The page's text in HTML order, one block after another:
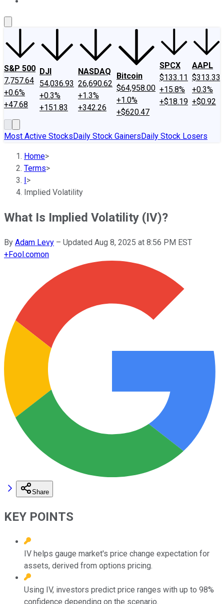
S&P 500
7,757.64
+0.6%
+47.68
DJI
54,036.93
+0.3%
+151.83
NASDAQ
26,690.62
+1.3%
+342.26
Bitcoin
$64,958.00
+1.0%
+$620.47
SPCX
$133.11
+15.8%
+$18.19
AAPL
$313.33
+0.3%
+$0.92
Most Active StocksDaily Stock GainersDaily Stock Losers
Home>
Terms>
I>
Implied Volatility
What Is Implied Volatility (IV)?
By Adam Levy – Updated Aug 8, 2025 at 8:56 PM EST
+Fool.comon
Share
KEY POINTS
IV helps gauge market's price change expectation for
assets, derived from options pricing.
Using IV, investors predict price ranges with up to 98%
confidence depending on the scenario.